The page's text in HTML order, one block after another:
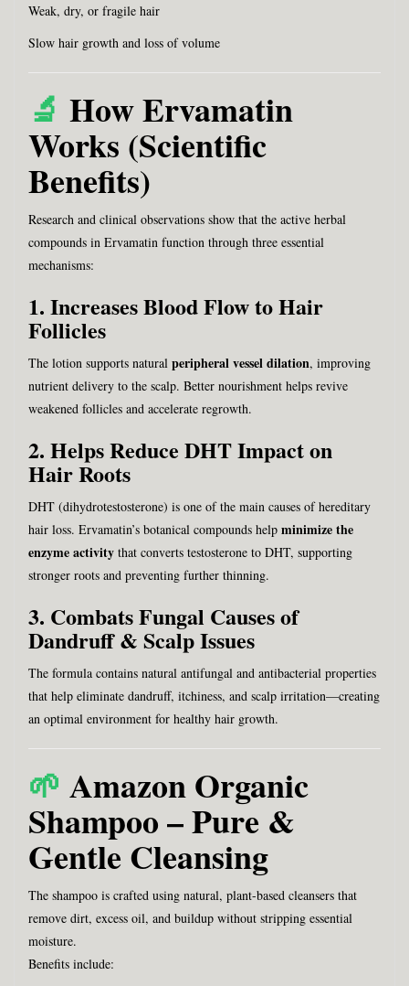
Weak, dry, or fragile hair
Slow hair growth and loss of volume
🔬 How Ervamatin
Works (Scientific
Benefits)
Research and clinical observations show that the active herbal
compounds in Ervamatin function through three essential
mechanisms:
1. Increases Blood Flow to Hair
Follicles
The lotion supports natural peripheral vessel dilation, improving
nutrient delivery to the scalp. Better nourishment helps revive
weakened follicles and accelerate regrowth.
2. Helps Reduce DHT Impact on
Hair Roots
DHT (dihydrotestosterone) is one of the main causes of hereditary
hair loss. Ervamatin’s botanical compounds help minimize the
enzyme activity that converts testosterone to DHT, supporting
stronger roots and preventing further thinning.
3. Combats Fungal Causes of
Dandruff & Scalp Issues
The formula contains natural antifungal and antibacterial properties
that help eliminate dandruff, itchiness, and scalp irritation—creating
an optimal environment for healthy hair growth.
🌱 Amazon Organic
Shampoo – Pure &
Gentle Cleansing
The shampoo is crafted using natural, plant-based cleansers that
remove dirt, excess oil, and buildup without stripping essential
moisture.
Benefits include: